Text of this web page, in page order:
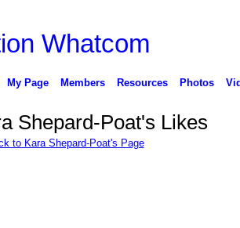
My Page Members Resources Photos
Shepard-Poat's Likes
to Kara Shepard-Poat's Page